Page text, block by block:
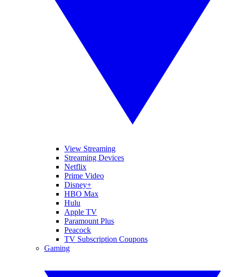
View Streaming
Streaming Devices
Netflix
Prime Video
Disney+
HBO Max
Hulu
Apple TV
Paramount Plus
Peacock
TV Subscription Coupons
Gaming